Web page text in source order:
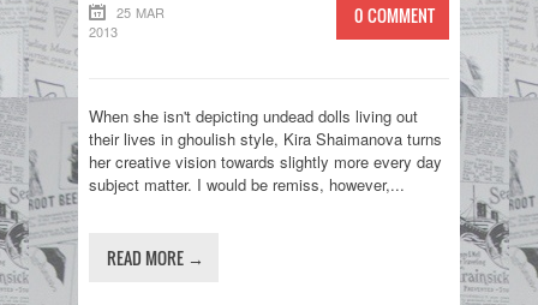
25 MAR
2013
0 COMMENT
When she isn't depicting undead dolls living out
their lives in ghoulish style, Kira Shaimanova turns
her creative vision towards slightly more every day
subject matter. I would be remiss, however,...
READ MORE →